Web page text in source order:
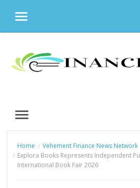
MENU
content
MENU
Home
Vehement Finance News Network
Explora Books Represents Independent
International Book Fair 2026